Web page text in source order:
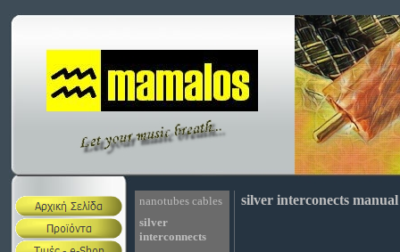
silver interconects manual
nanotubes cables
silver
interconnects